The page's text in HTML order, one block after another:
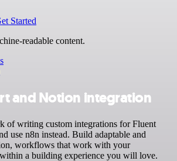
Started
readable content.
and Notion integration
of writing custom integrations for Fluent
use n8n instead. Build adaptable and
workflows that work with your
a building experience you will love.